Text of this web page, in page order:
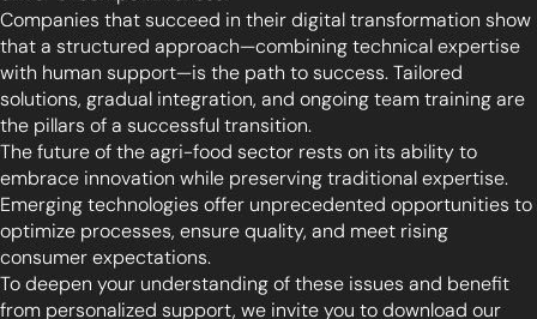
Companies that succeed in their digital transformation show
that a structured approach—combining technical expertise
with human support—is the path to success. Tailored
solutions, gradual integration, and ongoing team training are
the pillars of a successful transition.
The future of the agri-food sector rests on its ability to
embrace innovation while preserving traditional expertise.
Emerging technologies offer unprecedented opportunities to
optimize processes, ensure quality, and meet rising
consumer expectations.
To deepen your understanding of these issues and benefit
from personalized support, we invite you to download our